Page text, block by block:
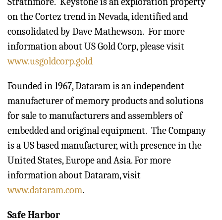
on the Cortez trend in Nevada, identified and
consolidated by Dave Mathewson. For more
information about US Gold Corp, please visit
www.usgoldcorp.gold
Founded in 1967, Dataram is an independent
manufacturer of memory products and solutions
for sale to manufacturers and assemblers of
embedded and original equipment. The Company
is a US based manufacturer, with presence in the
United States, Europe and Asia. For more
information about Dataram, visit
www.dataram.com.
Safe Harbor